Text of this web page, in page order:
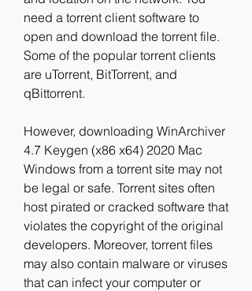
need a torrent client software to
open and download the torrent file.
Some of the popular torrent clients
are uTorrent, BitTorrent, and
qBittorrent.
However, downloading WinArchiver
4.7 Keygen (x86 x64) 2020 Mac
Windows from a torrent site may not
be legal or safe. Torrent sites often
host pirated or cracked software that
violates the copyright of the original
developers. Moreover, torrent files
may also contain malware or viruses
that can infect your computer or